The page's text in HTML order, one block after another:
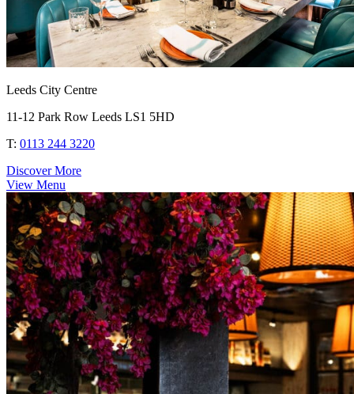
Leeds City Centre
11-12 Park Row Leeds LS1 5HD
T: 0113 244 3220
Discover More
View Menu